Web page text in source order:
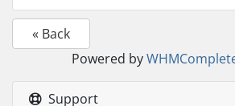
« Back
Powered by
Support